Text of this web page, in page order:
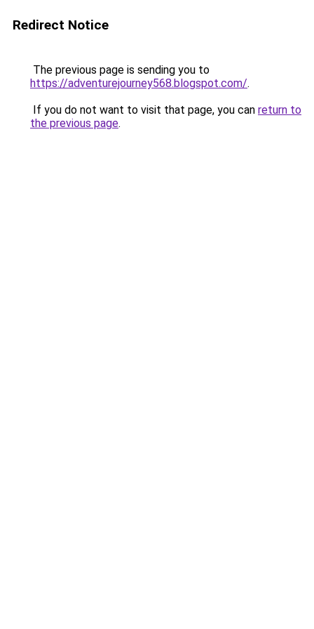
Redirect Notice
The previous page is sending you to
https://adventurejourney568.blogspot.com/.
If you do not want to visit that page, you can return to
the previous page.